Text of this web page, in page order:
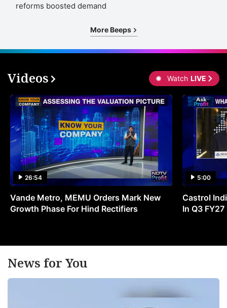
reforms boosted demand
More Beeps
Videos Watch LIVE
26:54
Vande Metro, MEMU Orders Mark New
Growth Phase For Hind Rectifiers
5:00
Castrol
In Q3 FY27
News for You